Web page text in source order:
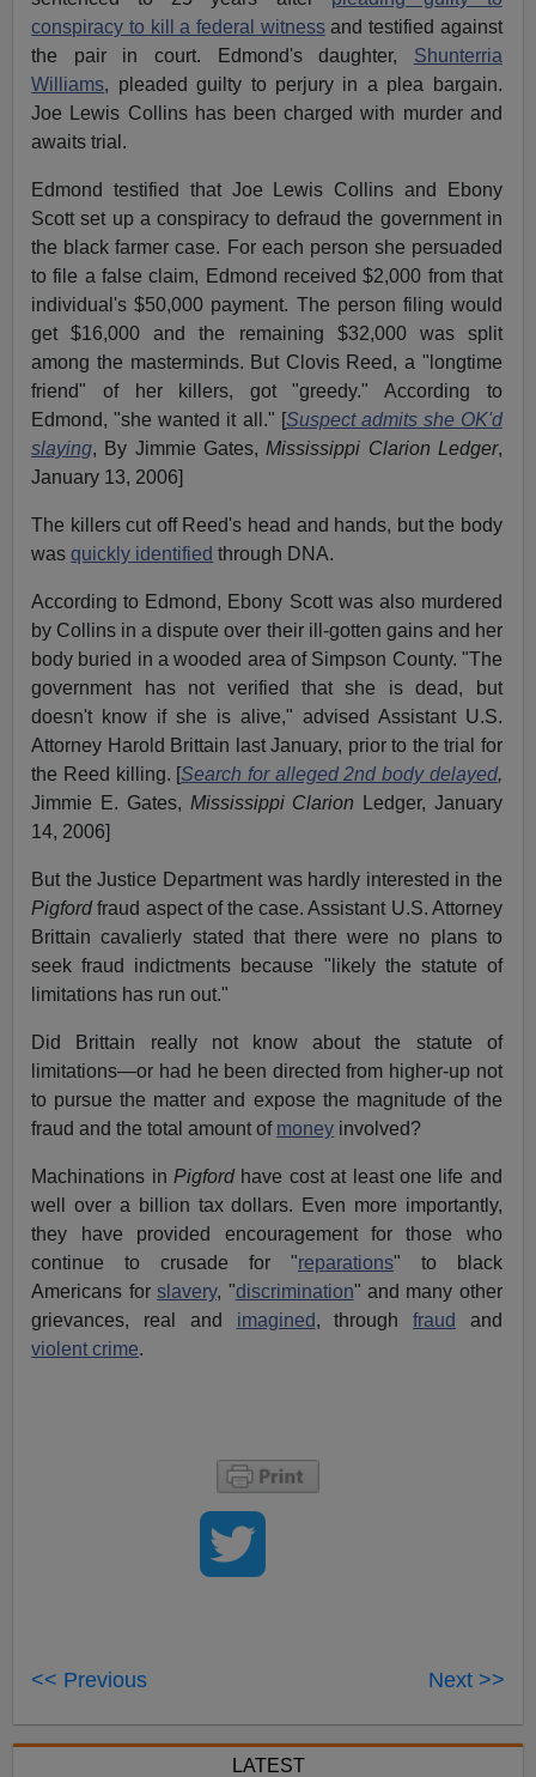
conspiracy to kill a federal witnessand testified against
the pair in court. Edmond's daughter, Shunterria
Williams, pleaded guilty to perjury in a plea bargain.
Joe Lewis Collins has been charged with murder and
awaits trial.
Edmond testified that Joe Lewis Collins and Ebony
Scott set up a conspiracy to defraud the government in
the black farmer case. For each person she persuaded
to file a false claim, Edmond received $2,000 from that
individual's $50,000 payment. The person filing would
get $16,000 and the remaining $32,000 was split
among the masterminds. But Clovis Reed, a "longtime
friend" of her killers, got "greedy." According to
Edmond, "she wanted it all." [Suspect admits she OK'd
slaying, By Jimmie Gates,Mississippi Clarion Ledger,
January 13, 2006]
The killers cut off Reed's head and hands, but the body
wasquickly identified through DNA.
According to Edmond, Ebony Scott was also murdered
by Collins in a dispute over their ill-gotten gains and her
body buried in a wooded area of Simpson County. "The
government has not verified that she is dead, but
doesn't know if she is alive," advised Assistant U.S.
Attorney Harold Brittain last January, prior to the trial for
the Reed killing. [Search for alleged 2nd body delayed,
Jimmie E. Gates, Mississippi Clarion Ledger, January
14, 2006]
But the Justice Department was hardly interested in the
Pigfordfraud aspect of the case. Assistant U.S. Attorney
Brittain cavalierly stated that there were no plans to
seek fraud indictments because "likely the statute of
limitations has run out."
Did Brittain really not know about the statute of
limitations—or had he been directed from higher-up not
to pursue the matter and expose the magnitude of the
fraud and the total amount of money involved?
Machinations inPigford have cost at least one life and
well over a billion tax dollars. Even more importantly,
they have provided encouragement for those who
continue to crusade for "reparations" to black
Americans forslavery, "discrimination" and many other
grievances, real and imagined, throughfraud
and
violent crime.
<< Previous Next >>
LATEST